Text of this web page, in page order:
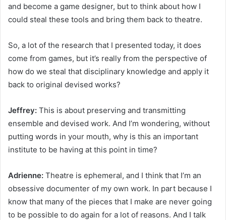
and become a game designer, but to think about how I
could steal these tools and bring them back to theatre.
So, a lot of the research that I presented today, it does
come from games, but it’s really from the perspective of
how do we steal that disciplinary knowledge and apply it
back to original devised works?
Jeffrey: This is about preserving and transmitting
ensemble and devised work. And I’m wondering, without
putting words in your mouth, why is this an important
institute to be having at this point in time?
Adrienne: Theatre is ephemeral, and I think that I’m an
obsessive documenter of my own work. In part because I
know that many of the pieces that I make are never going
to be possible to do again for a lot of reasons. And I talk